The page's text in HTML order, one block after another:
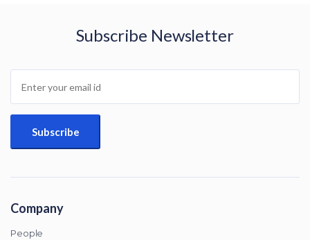
Subscribe Newsletter
Company
People